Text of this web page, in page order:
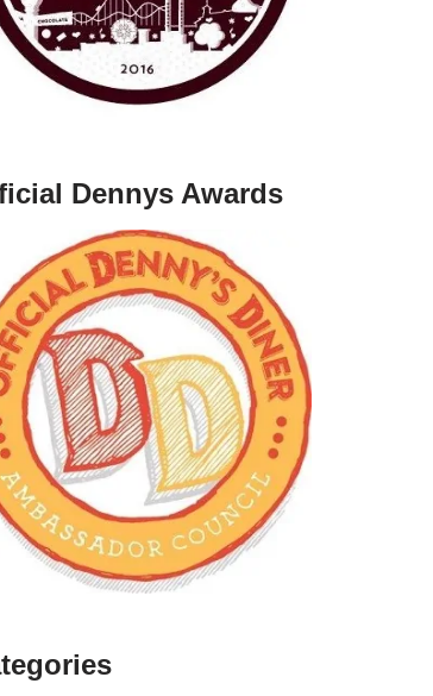
Dennys Awards